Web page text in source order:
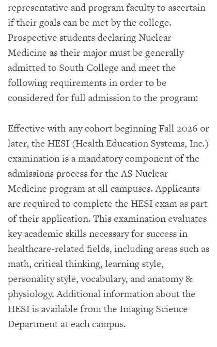
representative and program faculty to ascertain
if their goals can be met by the college.
Prospective students declaring Nuclear
Medicine as their major must be generally
admitted to South College and meet the
following requirements in order to be
considered for full admission to the program:
Effective with any cohort beginning Fall 2026 or
later, the HESI (Health Education Systems, Inc.)
examination is a mandatory component of the
admissions process for the AS Nuclear
Medicine program at all campuses. Applicants
are required to complete the HESI exam as part
of their application. This examination evaluates
key academic skills necessary for success in
healthcare-related fields, including areas such as
math, critical thinking, learning style,
personality style, vocabulary, and anatomy &
physiology. Additional information about the
HESI is available from the Imaging Science
Department at each campus.